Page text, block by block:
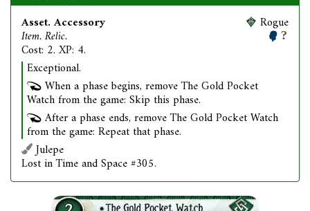
Asset. Accessory
Item. Relic.
Cost: 2. XP: 4.
Rogue
Exceptional.
When a phase begins, remove The Gold Pocket
Watch from the game: Skip this phase.
After a phase ends, remove The Gold Pocket Watch
from the game: Repeat that phase.
Julepe
Lost in Time and Space #305.